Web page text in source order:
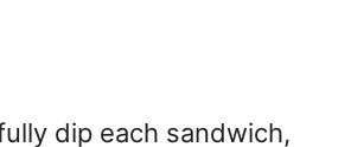
dip each sandwich,